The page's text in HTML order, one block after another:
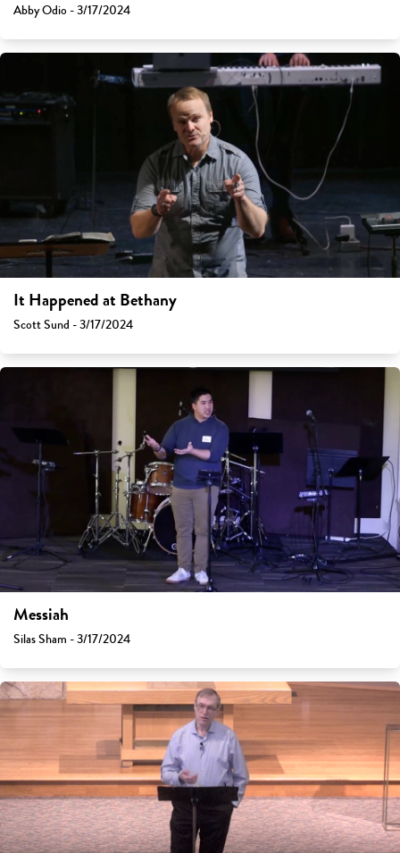
Abby Odio - 3/17/2024
It Happened at Bethany
Scott Sund - 3/17/2024
Messiah
Silas Sham - 3/17/2024